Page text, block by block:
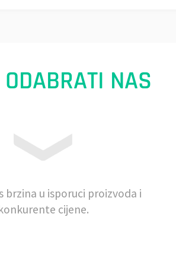
NAS
brzina u isporuci proizvoda i
cijene.